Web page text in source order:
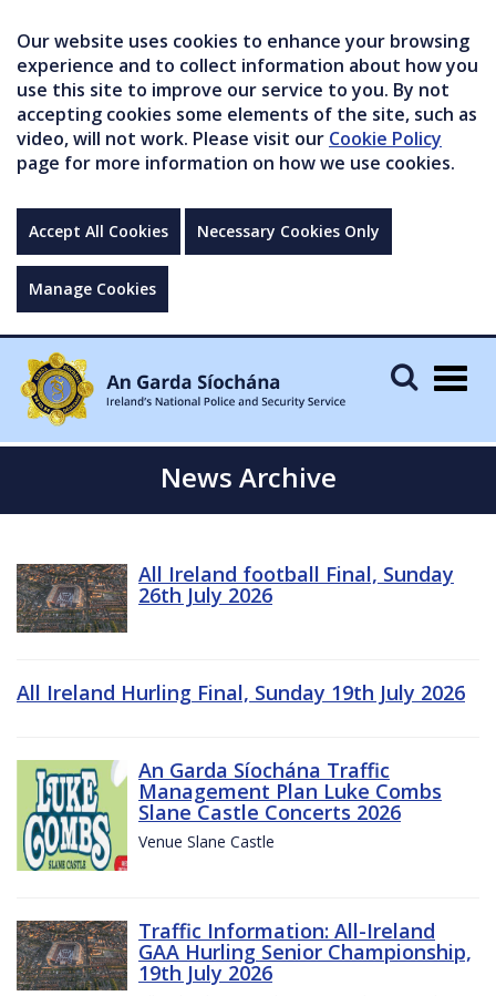
Our website uses cookies to enhance your browsing
experience and to collect information about how you
use this site to improve our service to you. By not
accepting cookies some elements of the site, such as
video, will not work. Please visit our Cookie Policy
page for more information on how we use cookies.
Accept All Cookies Necessary Cookies Only
Manage Cookies
News Archive
All Ireland football Final, Sunday
26th July 2026
All Ireland Hurling Final, Sunday 19th July 2026
An Garda Síochána Traffic
Management Plan Luke Combs
Slane Castle Concerts 2026
Venue Slane Castle
Traffic Information: All-Ireland
GAA Hurling Senior Championship,
19th July 2026